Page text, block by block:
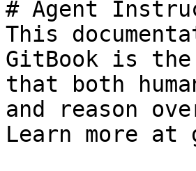
# Agent
This
GitBook is the
that both
and reason
Learn more at